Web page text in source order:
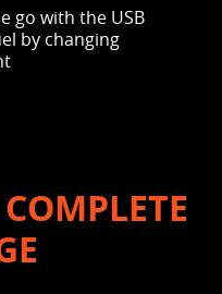
go with the USB
by changing